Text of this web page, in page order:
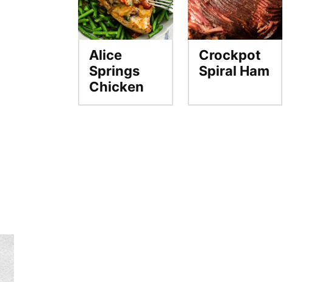
Alice
Springs
Chicken
Crockpot
Spiral Ham